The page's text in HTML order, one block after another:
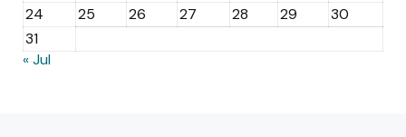
24
25 26 27 28 29
30
31
« Jul